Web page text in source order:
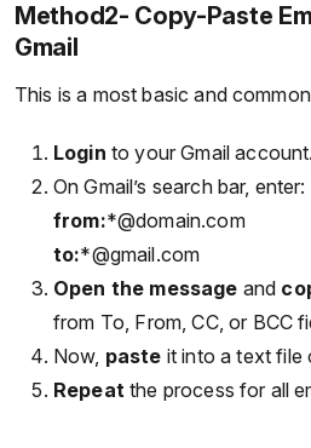
Method2- Copy-Paste
Gmail
This is a most basic and
Login to your Gmail account.
On Gmail’s search bar, enter:
from:*@domain.com
to:*@gmail.com
Open the message and
from To, From, CC, or BCC
Now, paste it into a text file
Repeatthe process for all